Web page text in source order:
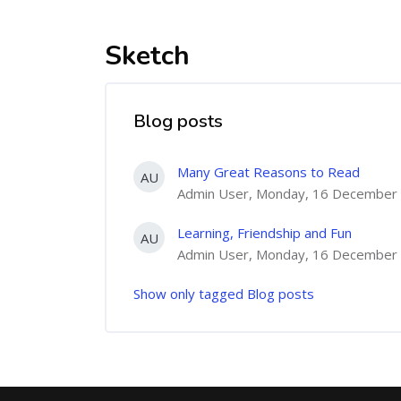
Sketch
Blog posts
AU
Many Great Reasons to Read
Admin User, Monday, 16
AU
Learning, Friendship and Fun
Admin User, Monday, 16
Show only tagged Blog posts